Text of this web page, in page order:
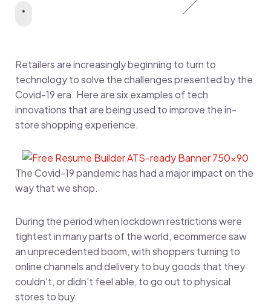
Retailers are increasingly beginning to turn to
technology to solve the challenges presented by the
Covid-19 era. Here are six examples of tech
innovations that are being used to improve the in-
store shopping experience.
The Covid-19 pandemic has had a major impact on the
way that we shop.
During the period when lockdown restrictions were
tightest in many parts of the world, ecommerce saw
an unprecedented boom, with shoppers turning to
online channels and delivery to buy goods that they
couldn’t, or didn’t feel able, to go out to physical
stores to buy.